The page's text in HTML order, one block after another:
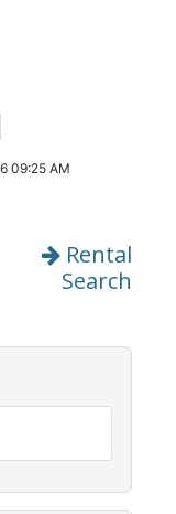
09:25 AM
Rental
Search